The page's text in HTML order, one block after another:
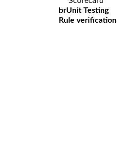
brUnit Testing
Rule verification